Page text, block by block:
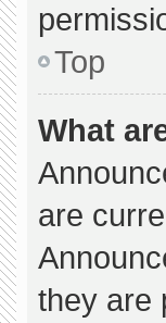
Top
What
are
they are